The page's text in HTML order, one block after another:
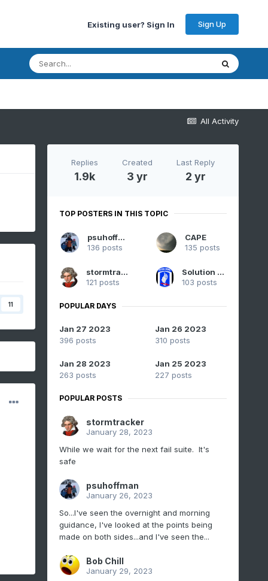
Existing user? Sign In Sign Up
All Activity
11
Replies
1.9k
Created
3 yr
Last Reply
2 yr
TOP POSTERS IN THIS TOPIC
psuhoffman
136 posts
CAPE
135 posts
stormtracker
121 posts
Solution Man
103 posts
POPULAR DAYS
Jan 27 2023
396 posts
Jan 26 2023
310 posts
Jan 28 2023
263 posts
Jan 25 2023
227 posts
POPULAR POSTS
stormtracker
January 28, 2023
While we wait for the next fail suite. It's
safe
psuhoffman
January 26, 2023
So...I've seen the overnight and morning
guidance, I've looked at the points being
made on both sides...and I've seen the...
Bob Chill
January 29, 2023